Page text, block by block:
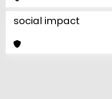
social impact